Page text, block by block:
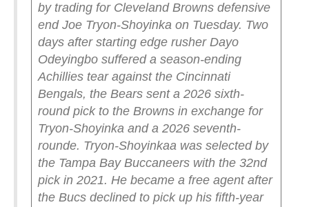
by trading for Cleveland Browns defensive
end Joe Tryon-Shoyinka on Tuesday. Two
days after starting edge rusher Dayo
Odeyingbo suffered a season-ending
Achillies tear against the Cincinnati
Bengals, the Bears sent a 2026 sixth-
round pick to the Browns in exchange for
Tryon-Shoyinka and a 2026 seventh-
rounde. Tryon-Shoyinkaa was selected by
the Tampa Bay Buccaneers with the 32nd
pick in 2021. He became a free agent after
the Bucs declined to pick up his fifth-year